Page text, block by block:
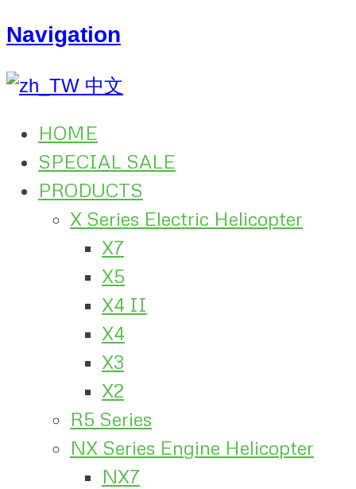
Navigation
中文
HOME
SPECIAL SALE
PRODUCTS
X Series Electric Helicopter
X7
X5
X4 II
X4
X3
X2
R5 Series
NX Series Engine Helicopter
NX7